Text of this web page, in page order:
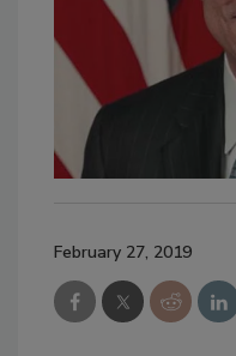
February 27, 2019